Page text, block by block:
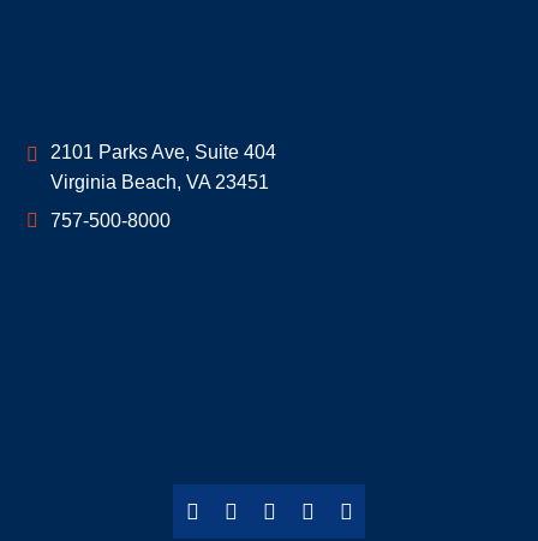
Geoff McDonald & Associates
2101 Parks Ave, Suite 404
Virginia Beach, VA 23451
757-500-8000